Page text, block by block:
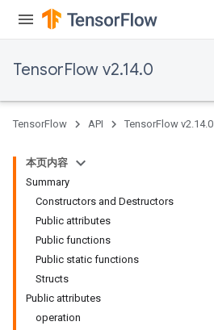
TensorFlow v2.14.0
TensorFlow API TensorFlow v2.14.0
本页内容
Summary
Constructors and Destructors
Public attributes
Public functions
Public static functions
Structs
Public attributes
operation